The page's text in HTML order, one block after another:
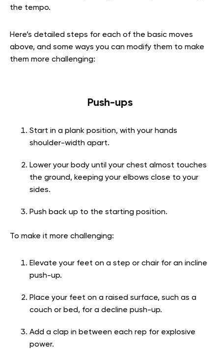
the tempo.
Here’s detailed steps for each of the basic moves
above, and some ways you can modify them to make
them more challenging:
Push-ups
Start in a plank position, with your hands
shoulder-width apart.
Lower your body until your chest almost touches
the ground, keeping your elbows close to your
sides.
Push back up to the starting position.
To make it more challenging:
Elevate your feet on a step or chair for an incline
push-up.
Place your feet on a raised surface, such as a
couch or bed, for a decline push-up.
Add a clap in between each rep for explosive
power.